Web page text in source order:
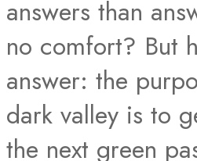
answers than
no comfort? But
answer: the
dark valley is to
the next green